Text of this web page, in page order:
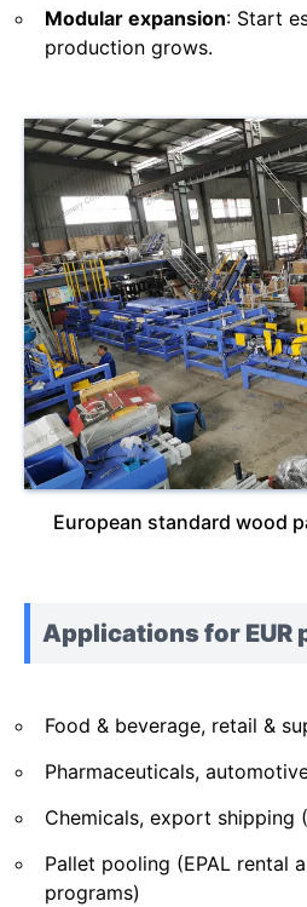
Modular expansion: Start
production grows.
European standard wood
Applications for EUR
Food & beverage, retail &
Pharmaceuticals,
Chemicals, export shipping
Pallet pooling (EPAL rental
programs)